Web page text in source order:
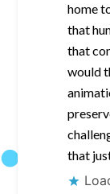
home
that
that
would
that